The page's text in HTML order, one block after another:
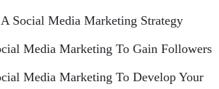
to creating effective content.
Social Media Marketing Strategy
Media Marketing To Gain Followers
Media Marketing To Develop Your